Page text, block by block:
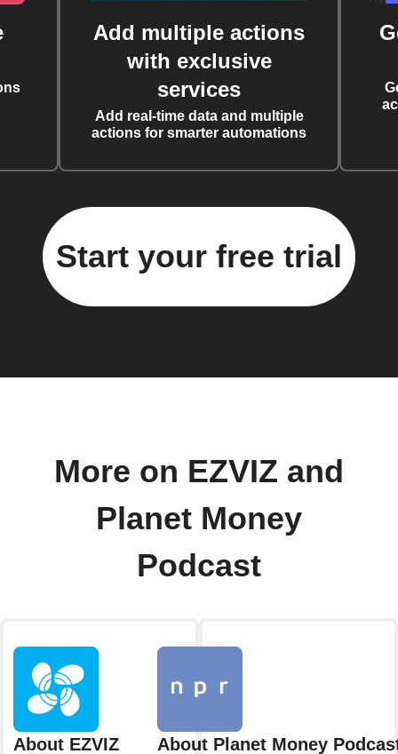
Add multiple actions
with exclusive
services
Add real-time data and multiple
actions for smarter automations
Start your free trial
More on EZVIZ and
Planet Money
Podcast
About EZVIZ About Planet Money